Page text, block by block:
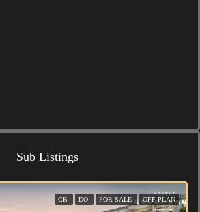
Sub Listings
CB DO FOR SALE OFF PLAN